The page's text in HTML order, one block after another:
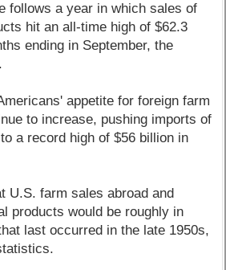
follows a year in which sales of
hit an all-time high of $62.3
ending in September, the
appetite for foreign farm
to increase, pushing imports of
a record high of $56 billion in
U.S. farm sales abroad and
products would be roughly in
last occurred in the late 1950s,